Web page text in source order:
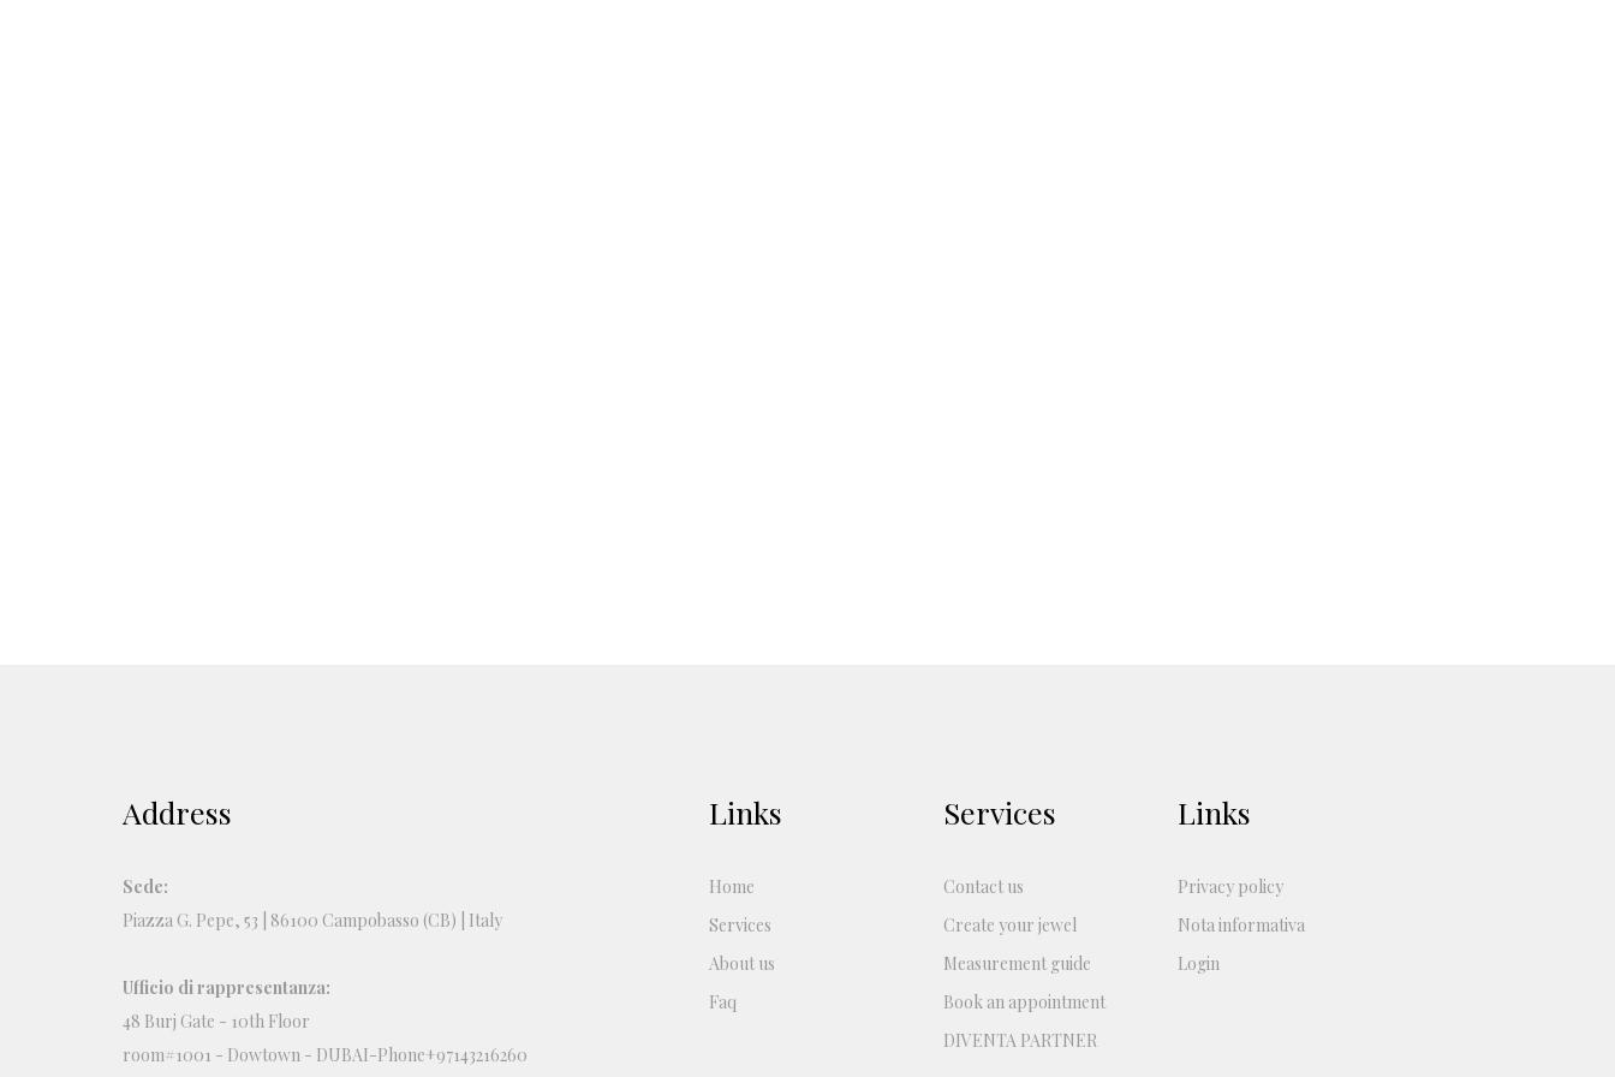
Address
Sede:
Piazza G. Pepe, 53 | 86100 Campobasso (CB) | Italy
Ufficio di rappresentanza:
48 Burj Gate - 10th Floor
room#1001 - Dowtown - DUBAI-Phone+97143216260
Links
Home
Services
About us
Faq
Services
Contact us
Create your jewel
Measurement guide
Book an appointment
DIVENTA PARTNER
Links
Privacy policy
Nota informativa
Login